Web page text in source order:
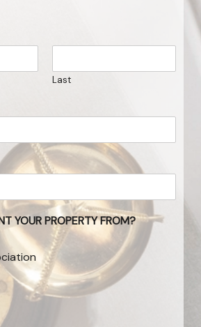
Last
YOUR PROPERTY FROM?